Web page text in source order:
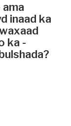
inaad ka
ka -